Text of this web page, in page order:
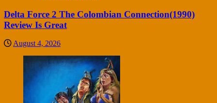
Delta Force 2 The Colombian Connection(1990)
Review Is Great
August 4, 2026